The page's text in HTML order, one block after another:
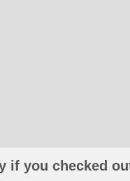
if you checked